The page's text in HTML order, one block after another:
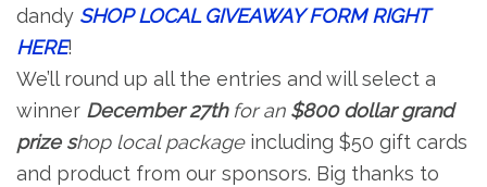
dandy SHOP LOCAL GIVEAWAY FORM RIGHT
HERE!
We’ll round up all the entries and will select a
winner December 27thfor an $800 dollar grand
prize shop local package including $50 gift cards
and product from our sponsors. Big thanks to